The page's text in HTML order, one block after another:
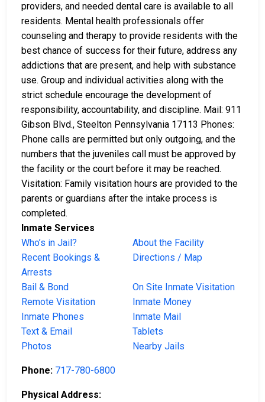
providers, and needed dental care is available to all
residents. Mental health professionals offer
counseling and therapy to provide residents with the
best chance of success for their future, address any
addictions that are present, and help with substance
use. Group and individual activities along with the
strict schedule encourage the development of
responsibility, accountability, and discipline. Mail: 911
Gibson Blvd., Steelton Pennsylvania 17113 Phones:
Phone calls are permitted but only outgoing, and the
numbers that the juveniles call must be approved by
the facility or the court before it may be reached.
Visitation: Family visitation hours are provided to the
parents or guardians after the intake process is
completed.
Inmate Services
Who’s in Jail?
About the Facility
Recent Bookings &
Arrests
Directions / Map
Bail & Bond
On Site Inmate Visitation
Remote Visitation
Inmate Money
Inmate Phones
Inmate Mail
Text & Email
Tablets
Photos
Nearby Jails
Phone: 717-780-6800
Physical Address: